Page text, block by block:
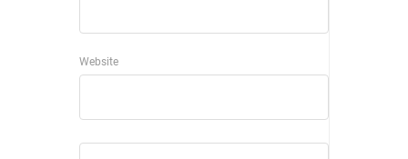
Website